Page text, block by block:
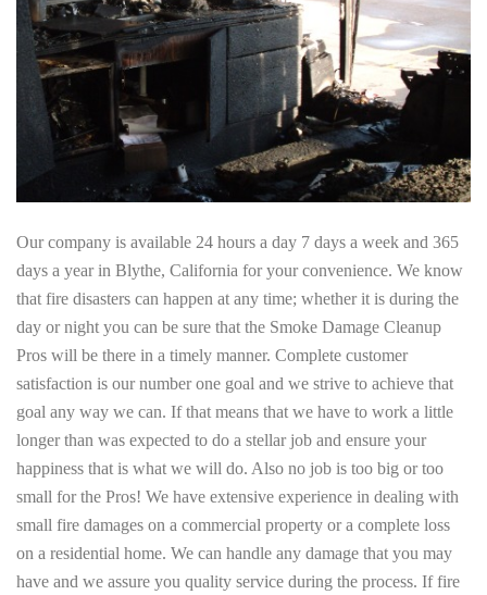
Our company is available 24 hours a day 7 days a week and 365
days a year in Blythe, California for your convenience. We know
that fire disasters can happen at any time; whether it is during the
day or night you can be sure that the Smoke Damage Cleanup
Pros will be there in a timely manner. Complete customer
satisfaction is our number one goal and we strive to achieve that
goal any way we can. If that means that we have to work a little
longer than was expected to do a stellar job and ensure your
happiness that is what we will do. Also no job is too big or too
small for the Pros! We have extensive experience in dealing with
small fire damages on a commercial property or a complete loss
on a residential home. We can handle any damage that you may
have and we assure you quality service during the process. If fire